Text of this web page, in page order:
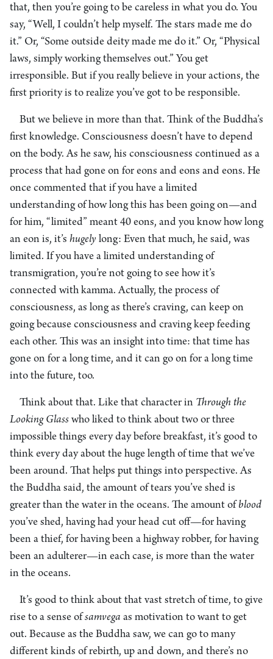
that, then you’re going to be careless in what you do. You
say, “Well, I couldn’t help myself. The stars made me do
it.” Or, “Some outside deity made me do it.” Or, “Physical
laws, simply working themselves out.” You get
irresponsible. But if you really believe in your actions, the
first priority is to realize you’ve got to be responsible.
But we believe in more than that. Think of the Buddha’s
first knowledge. Consciousness doesn’t have to depend
on the body. As he saw, his consciousness continued as a
process that had gone on for eons and eons and eons. He
once commented that if you have a limited
understanding of how long this has been going on—and
for him, “limited” meant 40 eons, and you know how long
an eon is, it’s hugely long: Even that much, he said, was
limited. If you have a limited understanding of
transmigration, you’re not going to see how it’s
connected with kamma. Actually, the process of
consciousness, as long as there’s craving, can keep on
going because consciousness and craving keep feeding
each other. This was an insight into time: that time has
gone on for a long time, and it can go on for a long time
into the future, too.
Think about that. Like that character in Through the
Looking Glass who liked to think about two or three
impossible things every day before breakfast, it’s good to
think every day about the huge length of time that we’ve
been around. That helps put things into perspective. As
the Buddha said, the amount of tears you’ve shed is
greater than the water in the oceans. The amount of blood
you’ve shed, having had your head cut off—for having
been a thief, for having been a highway robber, for having
been an adulterer—in each case, is more than the water
in the oceans.
It’s good to think about that vast stretch of time, to give
rise to a sense ofsamvega as motivation to want to get
out. Because as the Buddha saw, we can go to many
different kinds of rebirth, up and down, and there’s no